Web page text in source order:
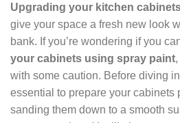
Upgrading your kitchen
give your space a fresh new look
bank. If you’re wondering if you
your cabinets using spray paint
with some caution. Before diving
essential to prepare your cabinets
sanding them down to a smooth